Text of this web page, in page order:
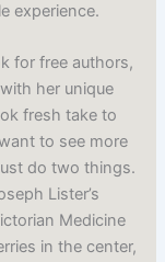
experience.
for free authors,
her unique
fresh take to
to see more
do two things.
Lister’s
Medicine
in the center,